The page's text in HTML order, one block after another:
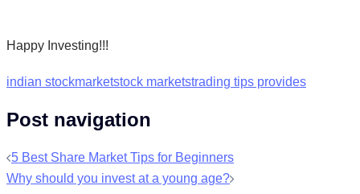
Happy Investing!!!
indian stockmarketstock marketstrading tips provides
Post navigation
5 Best Share Market Tips for Beginners
Why should you invest at a young age?